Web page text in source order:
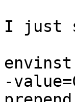
I just
envinst
-